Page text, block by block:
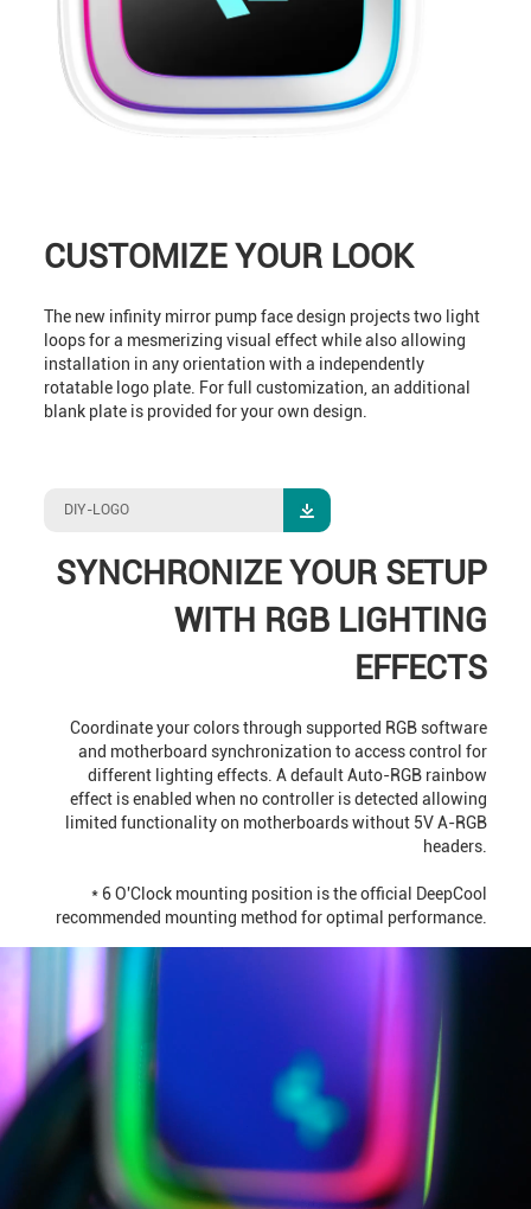
CUSTOMIZE YOUR LOOK
The new infinity mirror pump face design projects two light
loops for a mesmerizing visual effect while also allowing
installation in any orientation with a independently
rotatable logo plate. For full customization, an additional
blank plate is provided for your own design.
DIY-LOGO
SYNCHRONIZE YOUR SETUP
WITH RGB LIGHTING
EFFECTS
Coordinate your colors through supported RGB software
and motherboard synchronization to access control for
different lighting effects. A default Auto-RGB rainbow
effect is enabled when no controller is detected allowing
limited functionality on motherboards without 5V A-RGB
headers.
* 6 O'Clock mounting position is the official DeepCool
recommended mounting method for optimal performance.